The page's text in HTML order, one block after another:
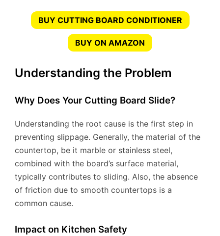
BUY CUTTING BOARD CONDITIONER
BUY ON AMAZON
Understanding the Problem
Why Does Your Cutting Board Slide?
Understanding the root cause is the first step in
preventing slippage. Generally, the material of the
countertop, be it marble or stainless steel,
combined with the board’s surface material,
typically contributes to sliding. Also, the absence
of friction due to smooth countertops is a
common cause.
Impact on Kitchen Safety